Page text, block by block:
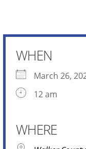
WHEN
March 26,
12 am
WHERE